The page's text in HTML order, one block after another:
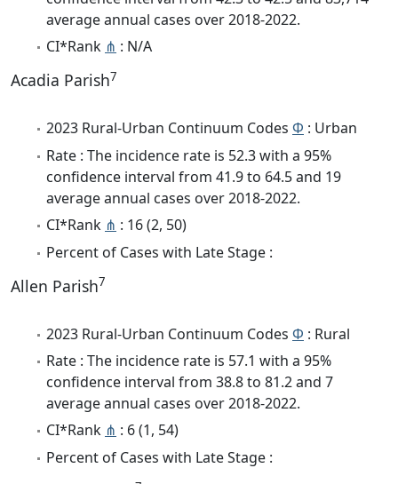
average annual cases over 2018-2022.
CI*Rank ⋔ : N/A
Acadia Parish7
2023 Rural-Urban Continuum Codes Φ : Urban
Rate : The incidence rate is 52.3 with a 95%
confidence interval from 41.9 to 64.5 and 19
average annual cases over 2018-2022.
CI*Rank ⋔ : 16 (2, 50)
Percent of Cases with Late Stage :
Allen Parish7
2023 Rural-Urban Continuum Codes Φ : Rural
Rate : The incidence rate is 57.1 with a 95%
confidence interval from 38.8 to 81.2 and 7
average annual cases over 2018-2022.
CI*Rank ⋔ : 6 (1, 54)
Percent of Cases with Late Stage :